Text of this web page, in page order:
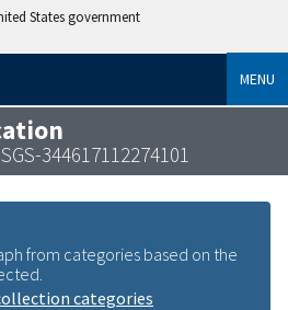
States government
MENU
344617112274101
from categories based on the
categories